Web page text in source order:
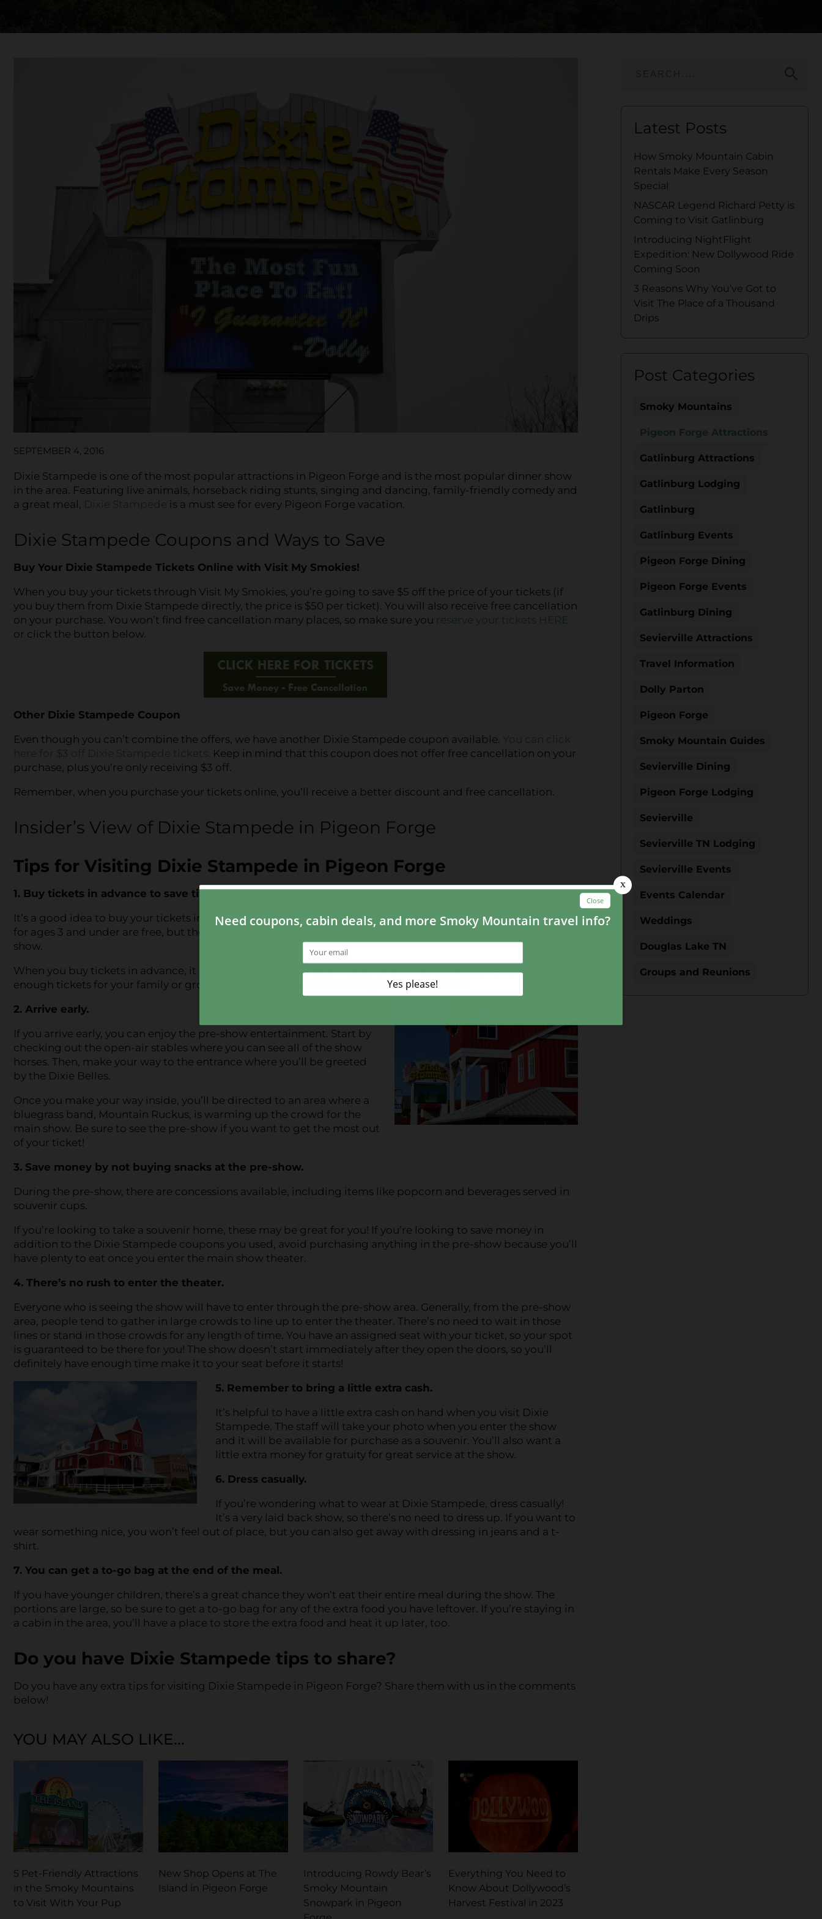
SEPTEMBER 4, 2016
Dixie Stampede is one of the most popular attractions in Pigeon Forge and is the most popular dinner show
in the area. Featuring live animals, horseback riding stunts, singing and dancing, family-friendly comedy and
a great meal, Dixie Stampede is a must see for every Pigeon Forge vacation.
Dixie Stampede Coupons and Ways to Save
Buy Your Dixie Stampede Tickets Online with Visit My Smokies!
When you buy your tickets through Visit My Smokies, you’re going to save $5 off the price of your tickets (if
you buy them from Dixie Stampede directly, the price is $50 per ticket). You will also receive free cancellation
on your purchase. You won’t find free cancellation many places, so make sure you reserve your tickets HERE
or click the button below.
Other Dixie Stampede Coupon
Even though you can’t combine the offers, we have another Dixie Stampede coupon available. You can click
here for $3 off Dixie Stampede tickets.
Keep in mind that this coupon does not offer free cancellation on your
purchase, plus you’re only receiving $3 off.
Remember, when you purchase your tickets online, you’ll receive a better discount and free cancellation.
Insider’s View of Dixie Stampede in Pigeon Forge
Tips for Visiting Dixie Stampede in Pigeon Forge
1. Buy tickets in advance to save time.
It’s a good idea to buy your tickets in advance to save time from waiting in lines to purchase tickets. Tickets
for ages 3 and under are free, but they won’t receive an individual meal and they’ll sit on your lap for the
show.
When you buy tickets in advance, it also guarantees you a seat instead of arriving to the show and hoping for
enough tickets for your family or group. You can
click here to reserve your tickets online
2. Arrive early.
If you arrive early, you can enjoy the pre-show entertainment. Start by
checking out the open-air stables where you can see all of the show
horses. Then, make your way to the entrance where you’ll be greeted
by the Dixie Belles.
Once you make your way inside, you’ll be directed to an area where a
bluegrass band, Mountain Ruckus, is warming up the crowd for the
main show. Be sure to see the pre-show if you want to get the most out
of your ticket!
3. Save money by not buying snacks at the pre-show.
During the pre-show, there are concessions available, including items like popcorn and beverages served in
souvenir cups.
If you’re looking to take a souvenir home, these may be great for you! If you’re looking to save money in
addition to the Dixie Stampede coupons you used, avoid purchasing anything in the pre-show because you’ll
have plenty to eat once you enter the main show theater.
4. There’s no rush to enter the theater.
Everyone who is seeing the show will have to enter through the pre-show area. Generally, from the pre-show
area, people tend to gather in large crowds to line up to enter the theater. There’s no need to wait in those
lines or stand in those crowds for any length of time. You have an assigned seat with your ticket, so your spot
is guaranteed to be there for you! The show doesn’t start immediately after they open the doors, so you’ll
definitely have enough time make it to your seat before it starts!
5. Remember to bring a little extra cash.
It’s helpful to have a little extra cash on hand when you visit Dixie
Stampede. The staff will take your photo when you enter the show
and it will be available for purchase as a souvenir. You’ll also want a
little extra money for gratuity for great service at the show.
6. Dress casually.
If you’re wondering what to wear at Dixie Stampede, dress casually!
It’s a very laid back show, so there’s no need to dress up. If you want to
wear something nice, you won’t feel out of place, but you can also get away with dressing in jeans and a t-
shirt.
7. You can get a to-go bag at the end of the meal.
If you have younger children, there’s a great chance they won’t eat their entire meal during the show. The
portions are large, so be sure to get a to-go bag for any of the extra food you have leftover. If you’re staying in
a cabin in the area, you’ll have a place to store the extra food and heat it up later, too.
Do you have Dixie Stampede tips to share?
Do you have any extra tips for visiting Dixie Stampede in Pigeon Forge? Share them with us in the comments
below!
YOU MAY ALSO LIKE...
5 Pet-Friendly Attractions
in the Smoky Mountains
to Visit With Your Pup
New Shop Opens at The
Island in Pigeon Forge
Introducing Rowdy Bear’s
Smoky Mountain
Snowpark in Pigeon
Everything You Need to
Know About Dollywood’s
Harvest Festival in 2023
Latest Posts
How Smoky Mountain Cabin
Rentals Make Every Season
Special
NASCAR Legend Richard Petty is
Coming to Visit Gatlinburg
Introducing NightFlight
Expedition: New Dollywood Ride
Coming Soon
3 Reasons Why You’ve Got to
Visit The Place of a Thousand
Drips
Post Categories
Smoky Mountains
Pigeon Forge Attractions
Gatlinburg Attractions
Gatlinburg Lodging
Gatlinburg
Gatlinburg Events
Pigeon Forge Dining
Pigeon Forge Events
Gatlinburg Dining
Sevierville Attractions
Travel Information
Dolly Parton
Pigeon Forge
Smoky Mountain Guides
Sevierville Dining
Pigeon Forge Lodging
Sevierville
Sevierville TN Lodging
Sevierville Events
Events Calendar
Weddings
Douglas Lake TN
Groups and Reunions